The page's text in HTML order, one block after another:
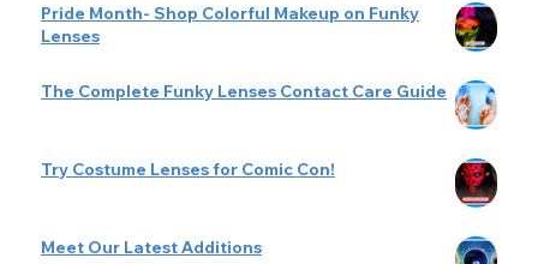
Pride Month- Shop Colorful Makeup on Funky
Lenses
The Complete Funky Lenses Contact Care Guide
Try Costume Lenses for Comic Con!
Meet Our Latest Additions